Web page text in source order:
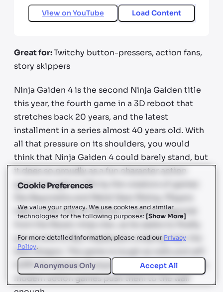
Cookie Preferences
We value your privacy. We use cookies and similar
technologies for the following purposes: [Show More]
For more detailed information, please read our Privacy
Policy.
Anonymous Only Accept All
View on YouTube Load Content
Great for:Twitchy button-pressers, action fans,
story skippers
Ninja Gaiden 4 is the second Ninja Gaiden title
this year, the fourth game in a 3D reboot that
stretches back 20 years, and the latest
installment in a series almost 40 years old. With
all that pressure on its shoulders, you would
think that Ninja Gaiden 4 could barely stand, but
it does so proudly as a fun character action
game brought to life by the creators of games
take on the role of Yakumo, a new protagonist
put an end to Ryu Hayabusa’s undying rival, the
Dark Dragon. The game is tough as nails and will
fulfill the desires of anyone who doesn’t feel like
modern action games push them to the wall